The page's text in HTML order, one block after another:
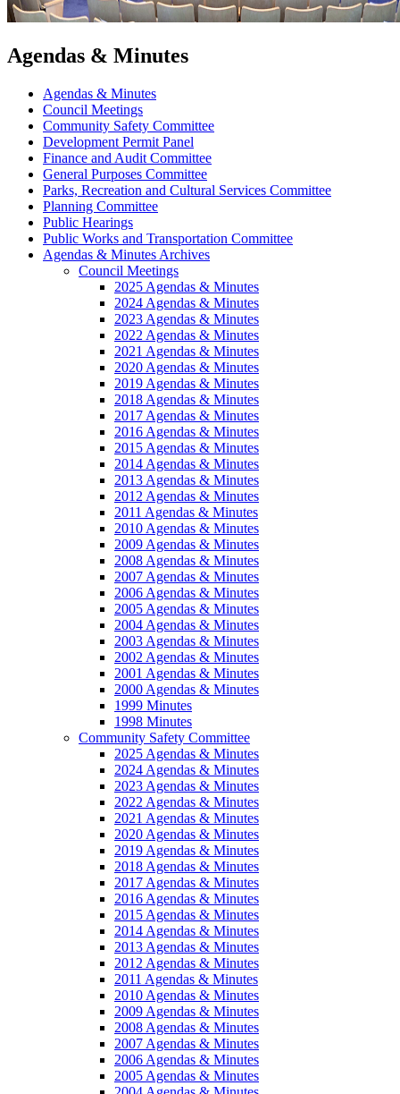
Agendas & Minutes
Agendas & Minutes
Council Meetings
Community Safety Committee
Development Permit Panel
Finance and Audit Committee
General Purposes Committee
Parks, Recreation and Cultural Services Committee
Planning Committee
Public Hearings
Public Works and Transportation Committee
Agendas & Minutes Archives
Council Meetings
2025 Agendas & Minutes
2024 Agendas & Minutes
2023 Agendas & Minutes
2022 Agendas & Minutes
2021 Agendas & Minutes
2020 Agendas & Minutes
2019 Agendas & Minutes
2018 Agendas & Minutes
2017 Agendas & Minutes
2016 Agendas & Minutes
2015 Agendas & Minutes
2014 Agendas & Minutes
2013 Agendas & Minutes
2012 Agendas & Minutes
2011 Agendas & Minutes
2010 Agendas & Minutes
2009 Agendas & Minutes
2008 Agendas & Minutes
2007 Agendas & Minutes
2006 Agendas & Minutes
2005 Agendas & Minutes
2004 Agendas & Minutes
2003 Agendas & Minutes
2002 Agendas & Minutes
2001 Agendas & Minutes
2000 Agendas & Minutes
1999 Minutes
1998 Minutes
Community Safety Committee
2025 Agendas & Minutes
2024 Agendas & Minutes
2023 Agendas & Minutes
2022 Agendas & Minutes
2021 Agendas & Minutes
2020 Agendas & Minutes
2019 Agendas & Minutes
2018 Agendas & Minutes
2017 Agendas & Minutes
2016 Agendas & Minutes
2015 Agendas & Minutes
2014 Agendas & Minutes
2013 Agendas & Minutes
2012 Agendas & Minutes
2011 Agendas & Minutes
2010 Agendas & Minutes
2009 Agendas & Minutes
2008 Agendas & Minutes
2007 Agendas & Minutes
2006 Agendas & Minutes
2005 Agendas & Minutes